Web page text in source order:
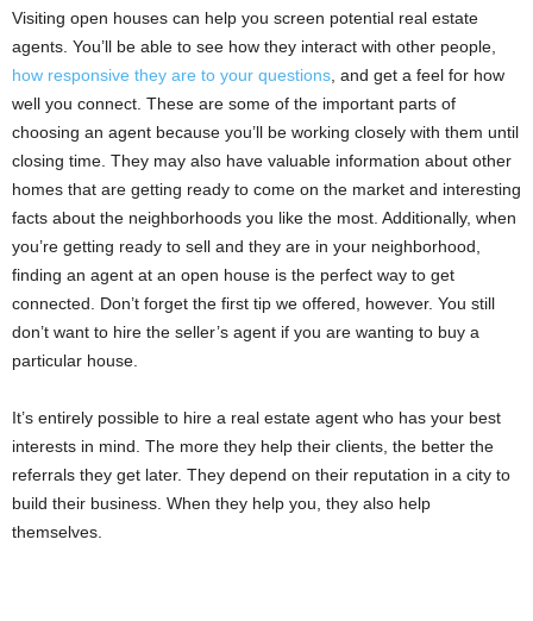
Visiting open houses can help you screen potential real estate
agents. You’ll be able to see how they interact with other people,
how responsive they are to your questions , and get a feel for how
well you connect. These are some of the important parts of
choosing an agent because you’ll be working closely with them until
closing time. They may also have valuable information about other
homes that are getting ready to come on the market and interesting
facts about the neighborhoods you like the most. Additionally, when
you’re getting ready to sell and they are in your neighborhood,
finding an agent at an open house is the perfect way to get
connected. Don’t forget the first tip we offered, however. You still
don’t want to hire the seller’s agent if you are wanting to buy a
particular house.
It’s entirely possible to hire a real estate agent who has your best
interests in mind. The more they help their clients, the better the
referrals they get later. They depend on their reputation in a city to
build their business. When they help you, they also help
themselves.